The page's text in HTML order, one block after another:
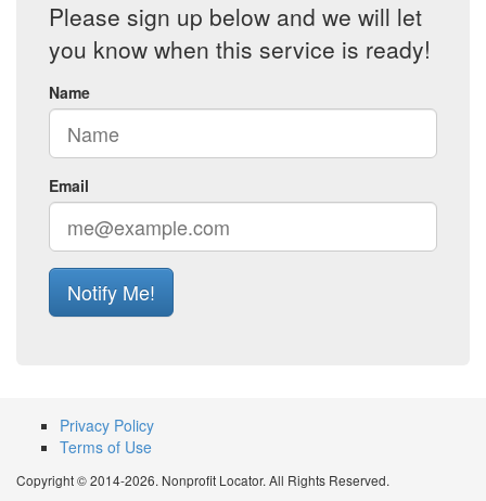
Please sign up below and we will let
you know when this service is ready!
Name
Email
Notify Me!
Privacy Policy
Terms of Use
Copyright © 2014-2026. Nonprofit Locator. All Rights Reserved.